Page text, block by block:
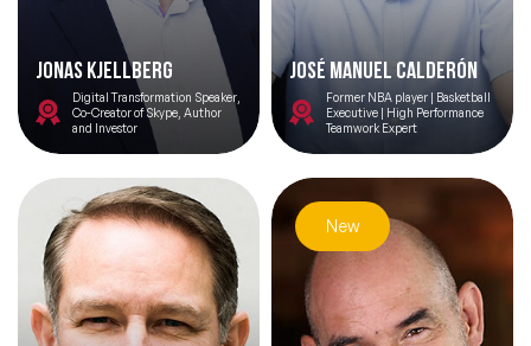
Jonas Kjellberg
Digital Transformation Speaker,
Co-Creator of Skype, Author
and Investor
José Manuel Calderón
Former NBA player | Basketball
Executive | High Performance
Teamwork Expert
New